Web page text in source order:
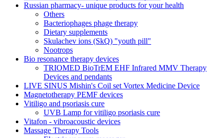
Russian pharmacy- unique products for your health
Others
Bacteriophages phage therapy
Dietary supplements
Skulachev ions (SkQ) "youth pill"
Nootrops
Bio resonance therapy devices
TRIOMED BioTrEM EHF Infrared MMV Therapy
Devices and pendants
LIVE SINUS Mishin's Coil set Vortex Medicine Device
Magnetotherapy PEMF devices
Vitiligo and psoriasis cure
UVB Lamp for vitiligo psoriasis cure
Vitafon - vibroacoustic devices
Massage Therapy Tools